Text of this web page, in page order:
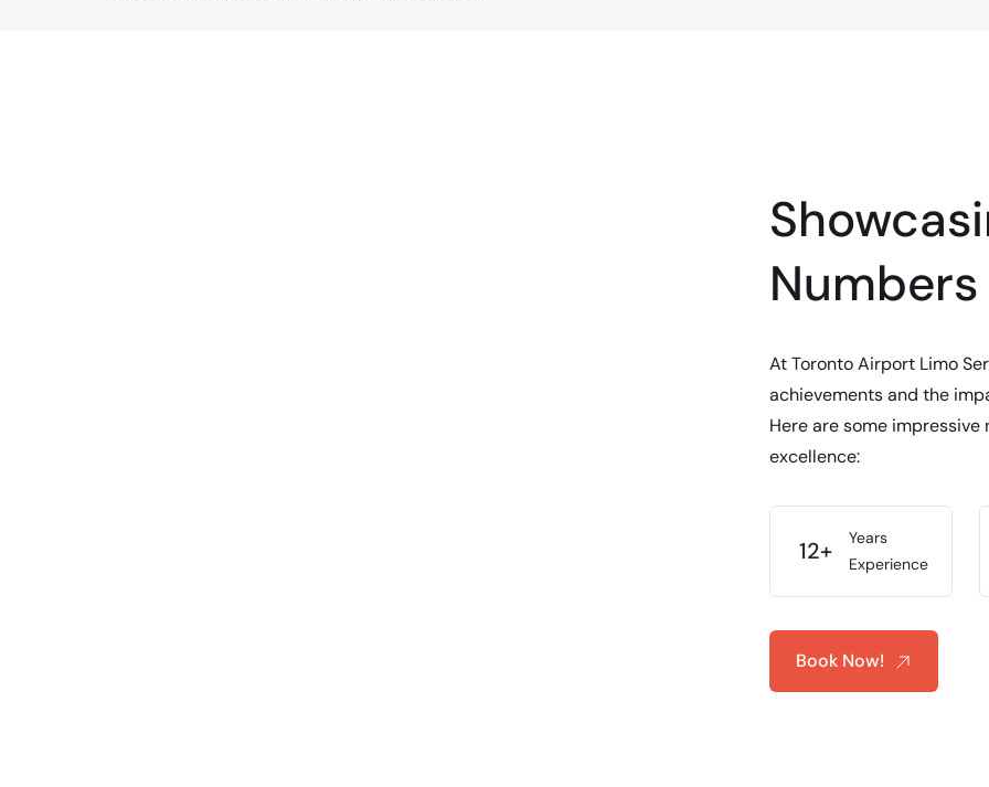
Numbers
At Toronto Airport Limo
achievements and the
Here are some
excellence:
12+
Years
Experience
Book Now!